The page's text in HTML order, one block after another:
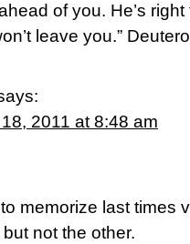
of you. He’s
leave you.”
2011 at 8:48 am
memorize last times
not the other.